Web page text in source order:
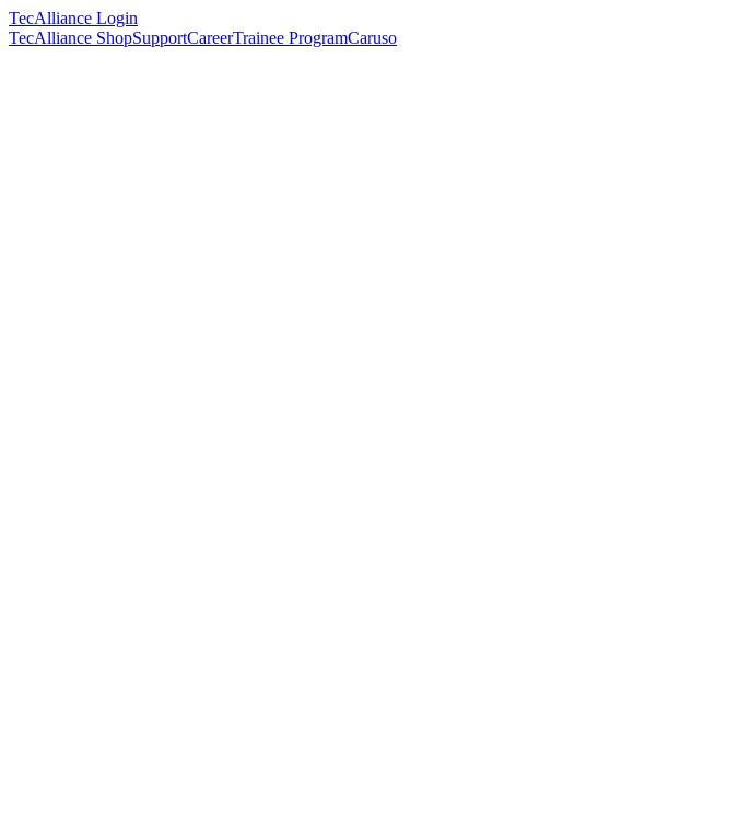
TecAlliance Login
TecAlliance ShopSupportCareerTrainee ProgramCaruso